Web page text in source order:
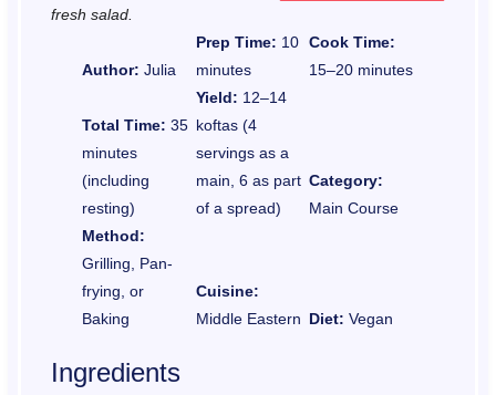
fresh salad.
Author: Julia
Prep Time: 10
minutes
Cook Time:
15–20 minutes
Total Time: 35
minutes
(including
resting)
Yield: 12–14
koftas (4
servings as a
main, 6 as part
of a spread)
Category:
Main Course
Method:
Grilling, Pan-
frying, or
Baking
Cuisine:
Middle Eastern Diet: Vegan
Ingredients